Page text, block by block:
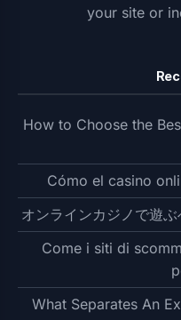
your site or
How to Choose the
Cómo el casino
オンラインカジノで遊
Come i siti di
What Separates An